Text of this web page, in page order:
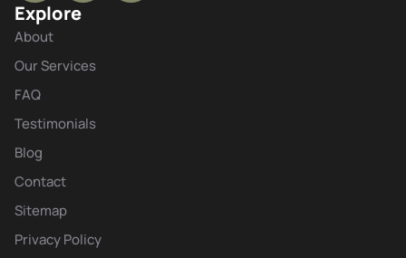
Explore
About
Our Services
FAQ
Testimonials
Blog
Contact
Sitemap
Privacy Policy